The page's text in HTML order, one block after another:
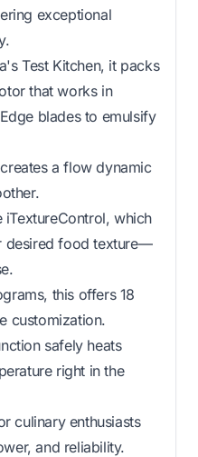
exceptional
Test Kitchen, it packs
that works in
blades to emulsify
a flow dynamic
iTextureControl, which
desired food texture—
this offers 18
customization.
safely heats
right in the
culinary enthusiasts
and reliability.